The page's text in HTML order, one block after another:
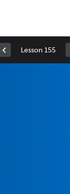
Lesson 155